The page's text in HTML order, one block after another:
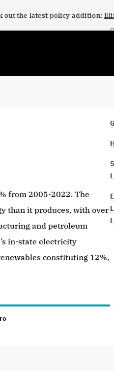
out the latest policy addition:
from 2005-2022. The
than it produces, with over
and petroleum
in-state electricity
constituting 12%,